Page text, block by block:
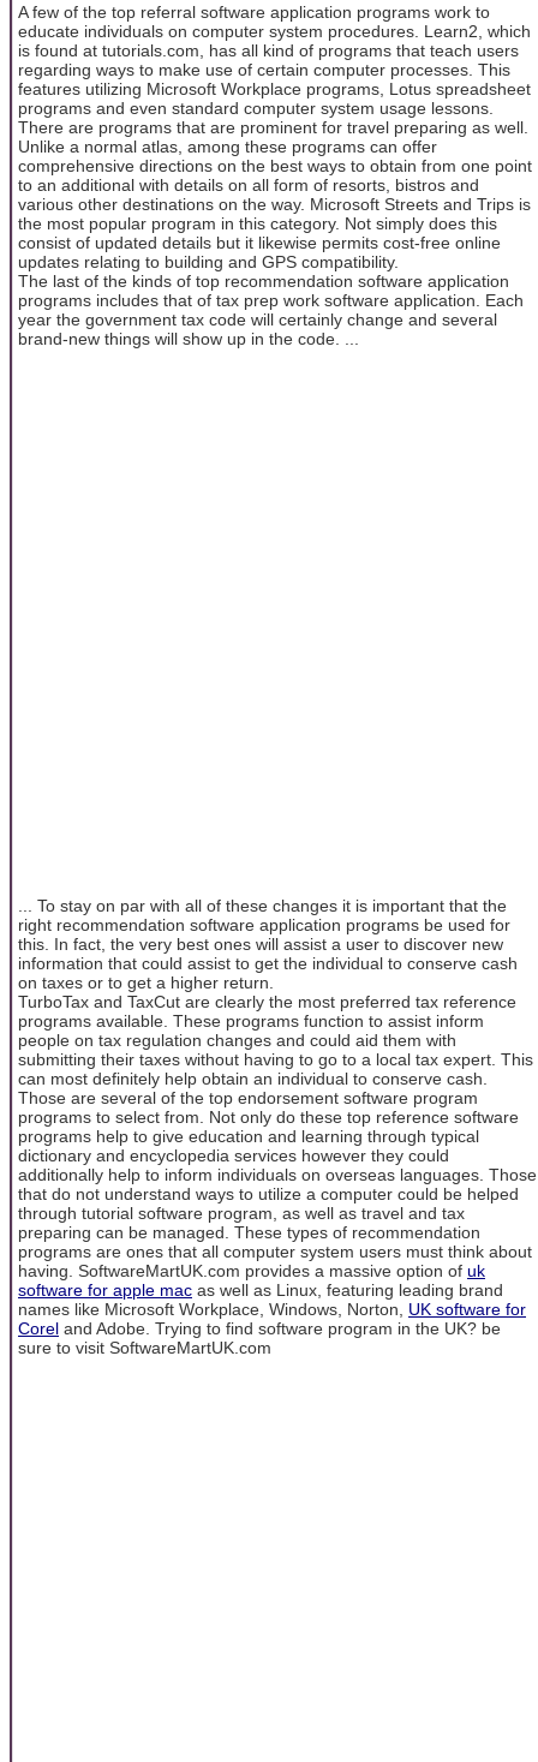
A few of the top referral software application programs work to
educate individuals on computer system procedures. Learn2, which
is found at tutorials.com, has all kind of programs that teach users
regarding ways to make use of certain computer processes. This
features utilizing Microsoft Workplace programs, Lotus spreadsheet
programs and even standard computer system usage lessons.
There are programs that are prominent for travel preparing as well.
Unlike a normal atlas, among these programs can offer
comprehensive directions on the best ways to obtain from one point
to an additional with details on all form of resorts, bistros and
various other destinations on the way. Microsoft Streets and Trips is
the most popular program in this category. Not simply does this
consist of updated details but it likewise permits cost-free online
updates relating to building and GPS compatibility.
The last of the kinds of top recommendation software application
programs includes that of tax prep work software application. Each
year the government tax code will certainly change and several
brand-new things will show up in the code. ...
... To stay on par with all of these changes it is important that the
right recommendation software application programs be used for
this. In fact, the very best ones will assist a user to discover new
information that could assist to get the individual to conserve cash
on taxes or to get a higher return.
TurboTax and TaxCut are clearly the most preferred tax reference
programs available. These programs function to assist inform
people on tax regulation changes and could aid them with
submitting their taxes without having to go to a local tax expert. This
can most definitely help obtain an individual to conserve cash.
Those are several of the top endorsement software program
programs to select from. Not only do these top reference software
programs help to give education and learning through typical
dictionary and encyclopedia services however they could
additionally help to inform individuals on overseas languages. Those
that do not understand ways to utilize a computer could be helped
through tutorial software program, as well as travel and tax
preparing can be managed. These types of recommendation
programs are ones that all computer system users must think about
having. SoftwareMartUK.com provides a massive option of uk
software for apple mac as well as Linux, featuring leading brand
names like Microsoft Workplace, Windows, Norton, UK software for
Corel and Adobe. Trying to find software program in the UK? be
sure to visit SoftwareMartUK.com